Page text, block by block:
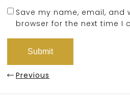
Save my name, email, and
browser for the next time I
Previous